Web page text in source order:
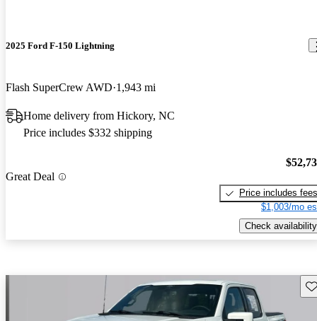
2025 Ford F-150 Lightning
Flash SuperCrew AWD 1,943 mi
Home delivery from Hickory, NC
Price includes $332 shipping
Great Deal
Price includes fees
$1,003/mo
Check availability